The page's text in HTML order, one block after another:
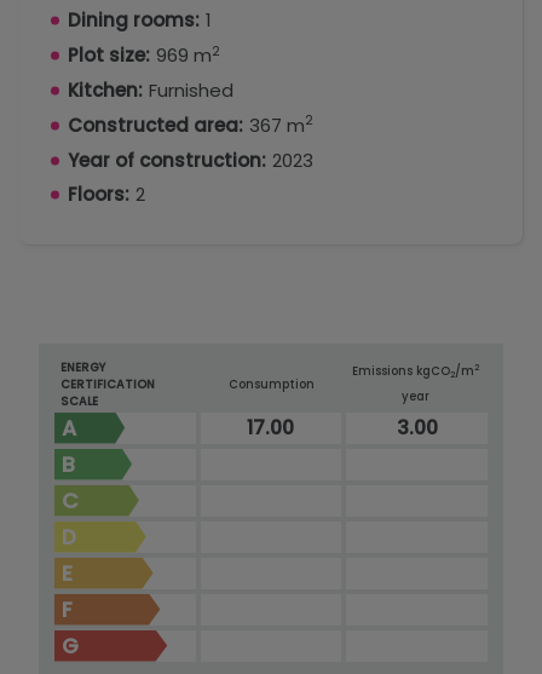
Dining rooms: 1
Plot size: 969 m2
Kitchen: Furnished
Constructed area: 367 m2
Year of construction: 2023
Floors: 2
ENERGY
CERTIFICATION
SCALE
Consumption
Emissions kgCO2/m2
year
A 17.00 3.00
B
C
D
E
F
G